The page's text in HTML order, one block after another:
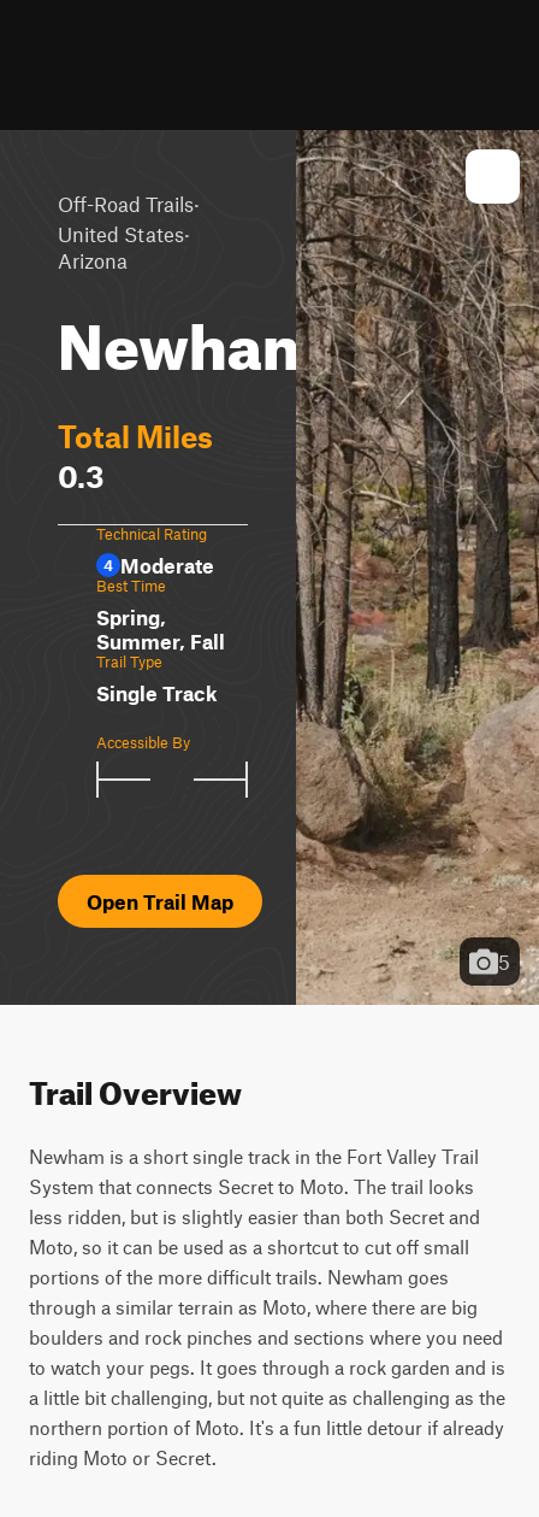
Off-Road Trails·
United States·
Arizona
Newham
Total Miles
0.3
Technical Rating
4 Moderate
Best Time
Spring,
Summer, Fall
Trail Type
Single Track
Accessible By
Open Trail Map
5
Trail Overview
Newham is a short single track in the Fort Valley Trail
System that connects Secret to Moto. The trail looks
less ridden, but is slightly easier than both Secret and
Moto, so it can be used as a shortcut to cut off small
portions of the more difficult trails. Newham goes
through a similar terrain as Moto, where there are big
boulders and rock pinches and sections where you need
to watch your pegs. It goes through a rock garden and is
a little bit challenging, but not quite as challenging as the
northern portion of Moto. It's a fun little detour if already
riding Moto or Secret.